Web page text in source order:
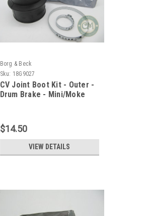
Borg & Beck
Sku: 18G9027
CV Joint Boot Kit - Outer -
Drum Brake - Mini/Moke
$14.50
VIEW DETAILS